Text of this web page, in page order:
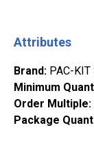
Attributes
Brand: PAC-KIT
Minimum
Order Multiple:
Package